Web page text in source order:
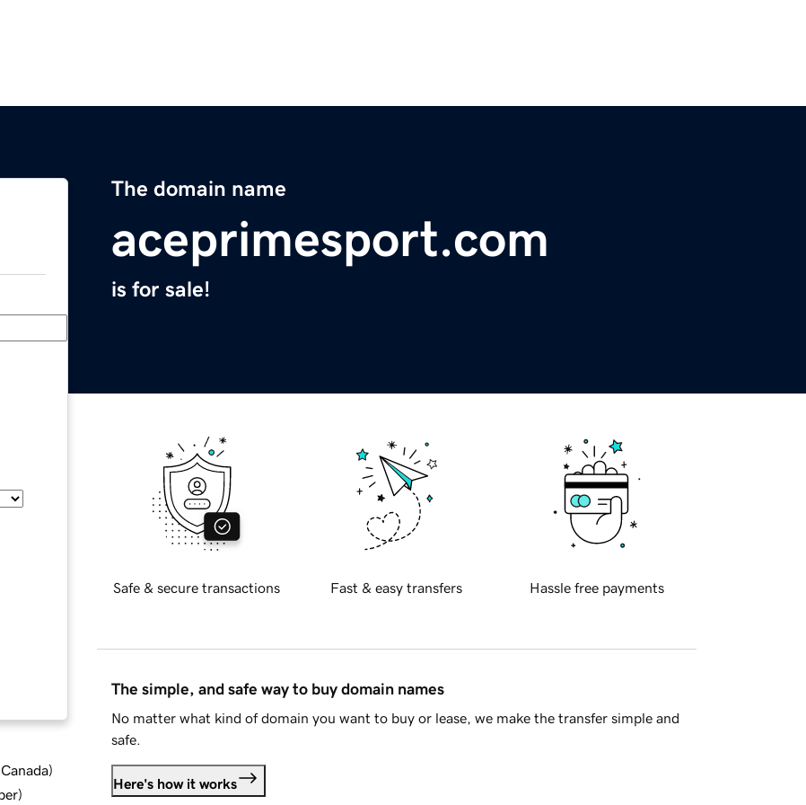
The domain name
aceprimesport.com
is for sale!
)
)
Safe & secure transactions Fast & easy transfers Hassle free payments
The simple, and safe way to buy domain names
No matter what kind of domain you want to buy or lease, we make the transfer simple and
safe.
Here's how it works